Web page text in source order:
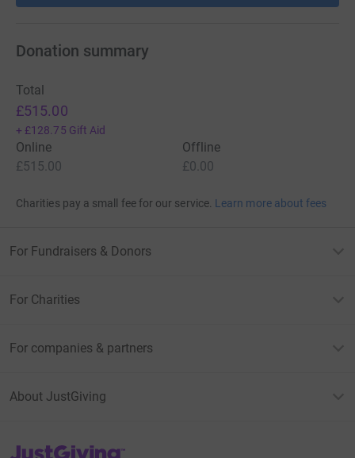
Donation summary
Total
£515.00
+ £128.75 Gift Aid
Online
£515.00
Offline
£0.00
Charities pay a small fee for our service. Learn more about fees
For Fundraisers & Donors
For Charities
For companies & partners
About JustGiving
JustGiving’s homepage